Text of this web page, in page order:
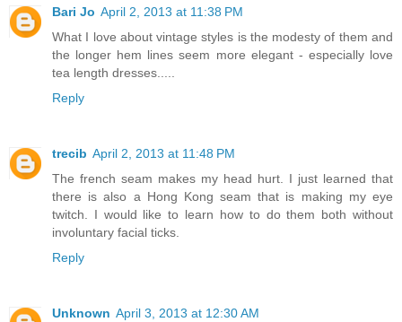
Bari Jo April 2, 2013 at 11:38 PM
What I love about vintage styles is the modesty of them and
the longer hem lines seem more elegant - especially love
tea length dresses.....
Reply
trecib April 2, 2013 at 11:48 PM
The french seam makes my head hurt. I just learned that
there is also a Hong Kong seam that is making my eye
twitch. I would like to learn how to do them both without
involuntary facial ticks.
Reply
Unknown April 3, 2013 at 12:30 AM